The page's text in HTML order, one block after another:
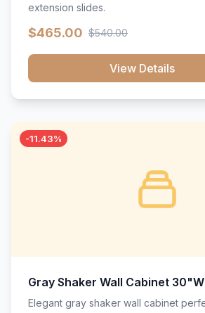
extension slides.
$465.00 $540.00
View Details
-11.43%
Gray Shaker Wall Cabinet
Elegant gray shaker wall cabinet